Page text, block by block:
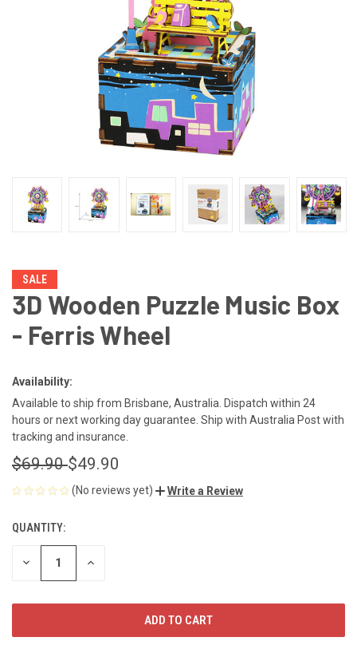
SALE
3D Wooden Puzzle Music Box
- Ferris Wheel
Availability:
Available to ship from Brisbane, Australia. Dispatch within 24
hours or next working day guarantee. Ship with Australia Post with
tracking and insurance.
$69.90$49.90
(No reviews yet) Write a Review
CURRENT
STOCK:
QUANTITY:
DECREASE INCREASE